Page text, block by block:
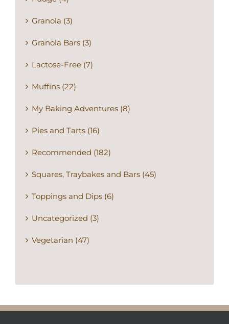
Granola (3)
Granola Bars (3)
Lactose-Free (7)
Muffins (22)
My Baking Adventures (8)
Pies and Tarts (16)
Recommended (182)
Squares, Traybakes and Bars (45)
Toppings and Dips (6)
Uncategorized (3)
Vegetarian (47)